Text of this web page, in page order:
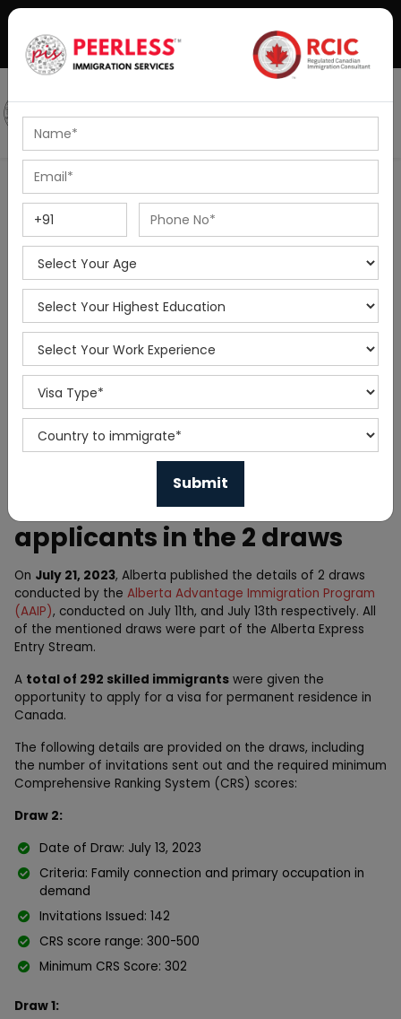
Podcast
IELTS Coaching
Alberta PNP invites 292
applicants in the 2 draws
On July 21, 2023, Alberta published the details of 2 draws
conducted by the Alberta Advantage Immigration Program
(AAIP), conducted on July 11th, and July 13th respectively. All
of the mentioned draws were part of the Alberta Express
Entry Stream.
A total of 292 skilled immigrants were given the
opportunity to apply for a visa for permanent residence in
Canada.
The following details are provided on the draws, including
the number of invitations sent out and the required minimum
Comprehensive Ranking System (CRS) scores:
Draw 2:
Date of Draw: July 13, 2023
Criteria: Family connection and primary occupation in
demand
Invitations Issued: 142
CRS score range: 300-500
Minimum CRS Score: 302
Draw 1: